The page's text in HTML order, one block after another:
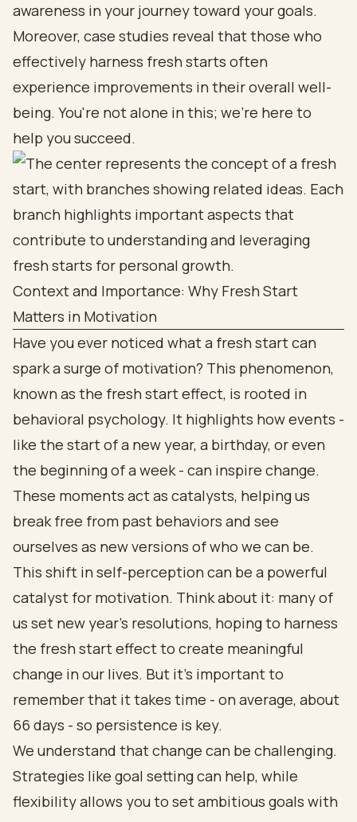
awareness in your journey toward your goals.
Moreover, case studies reveal that those who
effectively harness fresh starts often
experience improvements in their overall well-
being. You're not alone in this; we're here to
help you succeed.
Context and Importance: Why Fresh Start
Matters in Motivation
Have you ever noticed what a fresh start can
spark a surge of motivation? This phenomenon,
known as the fresh start effect, is rooted in
behavioral psychology. It highlights how events -
like the start of a new year, a birthday, or even
the beginning of a week - can inspire change.
These moments act as catalysts, helping us
break free from past behaviors and see
ourselves as new versions of who we can be.
This shift in self-perception can be a powerful
catalyst for motivation. Think about it: many of
us set new year’s resolutions, hoping to harness
the fresh start effect to create meaningful
change in our lives. But it’s important to
remember that it takes time - on average, about
66 days - so persistence is key.
We understand that change can be challenging.
Strategies like goal setting can help, while
flexibility allows you to set ambitious goals with